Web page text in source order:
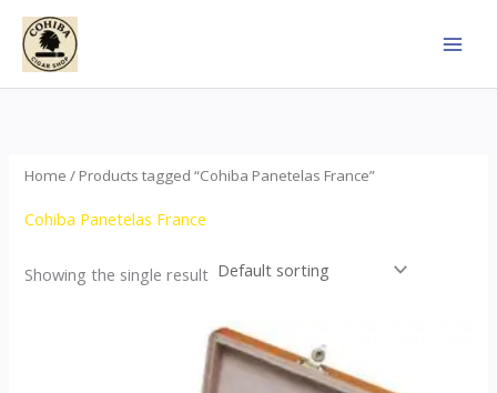
Skip
content
Home / Products tagged “Cohiba Panetelas France”
Cohiba Panetelas France
Showing the single result
This
product